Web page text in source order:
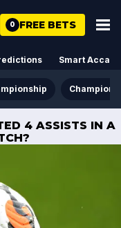
0 FREE BETS
Smart Acca
Champions
4 ASSISTS IN A